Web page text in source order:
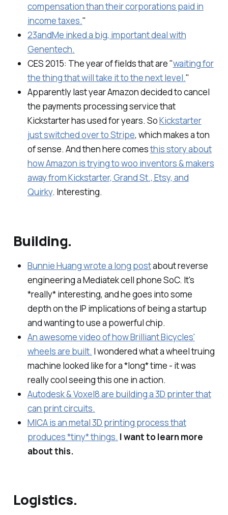
compensation than their corporations paid in
income taxes."
23andMe inked a big, important deal with
Genentech.
CES 2015: The year of fields that are "waiting for
the thing that will take it to the next level."
Apparently last year Amazon decided to cancel
the payments processing service that
Kickstarter has used for years. SoKickstarter
just switched over to Stripe, which makes a ton
of sense. And then here comesthis story about
how Amazon is trying to woo inventors & makers
away from Kickstarter, Grand St., Etsy, and
Quirky. Interesting.
Building.
Bunnie Huang wrote a long postabout reverse
engineering a Mediatek cell phone SoC. It's
*really* interesting, and he goes into some
depth on the IP implications of being a startup
and wanting to use a powerful chip.
An awesome video of how Brilliant Bicycles'
wheels are built. I wondered what a wheel truing
machine looked like for a *long* time - it was
really cool seeing this one in action.
Autodesk & Voxel8 are building a 3D printer that
can print circuits.
MICA is an metal 3D printing process that
produces *tiny* things. I want to learn more
about this.
Logistics.